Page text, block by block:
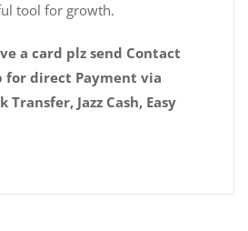
tool for growth.
a card plz send Contact
for direct Payment via
Transfer, Jazz Cash, Easy